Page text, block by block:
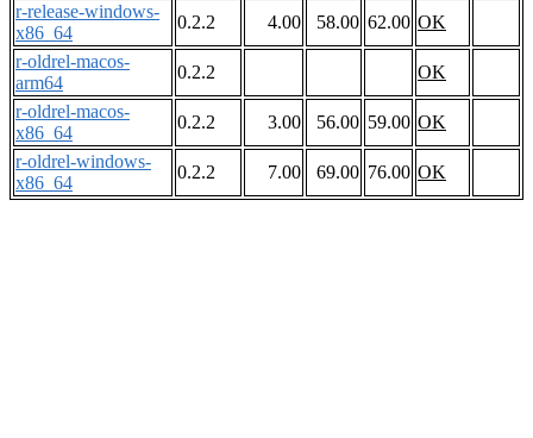
r-release-windows-
x86_64
0.2.2 4.00 58.00 62.00 OK
r-oldrel-macos-
arm64
0.2.2
OK
r-oldrel-macos-
x86_64
0.2.2 3.00 56.00 59.00 OK
r-oldrel-windows-
x86_64
0.2.2 7.00 69.00 76.00 OK